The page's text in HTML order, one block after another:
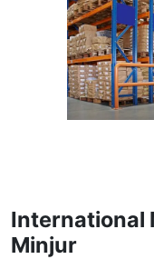
International
Minjur